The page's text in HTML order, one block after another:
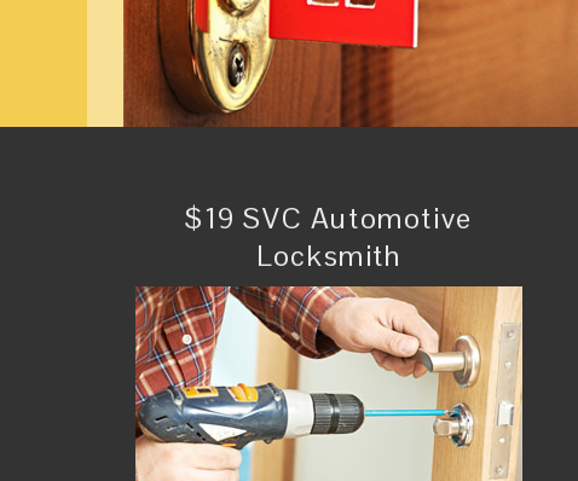
$19 SVC Automotive
Locksmith